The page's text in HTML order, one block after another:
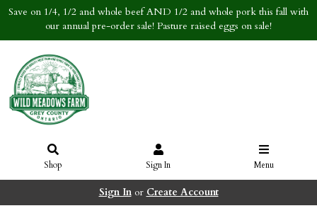
Save on 1/4, 1/2 and whole beef AND 1/2 and whole pork this fall with
our annual pre-order sale! Pasture raised eggs on sale!
Shop Sign In Menu
Sign Inor Create Account